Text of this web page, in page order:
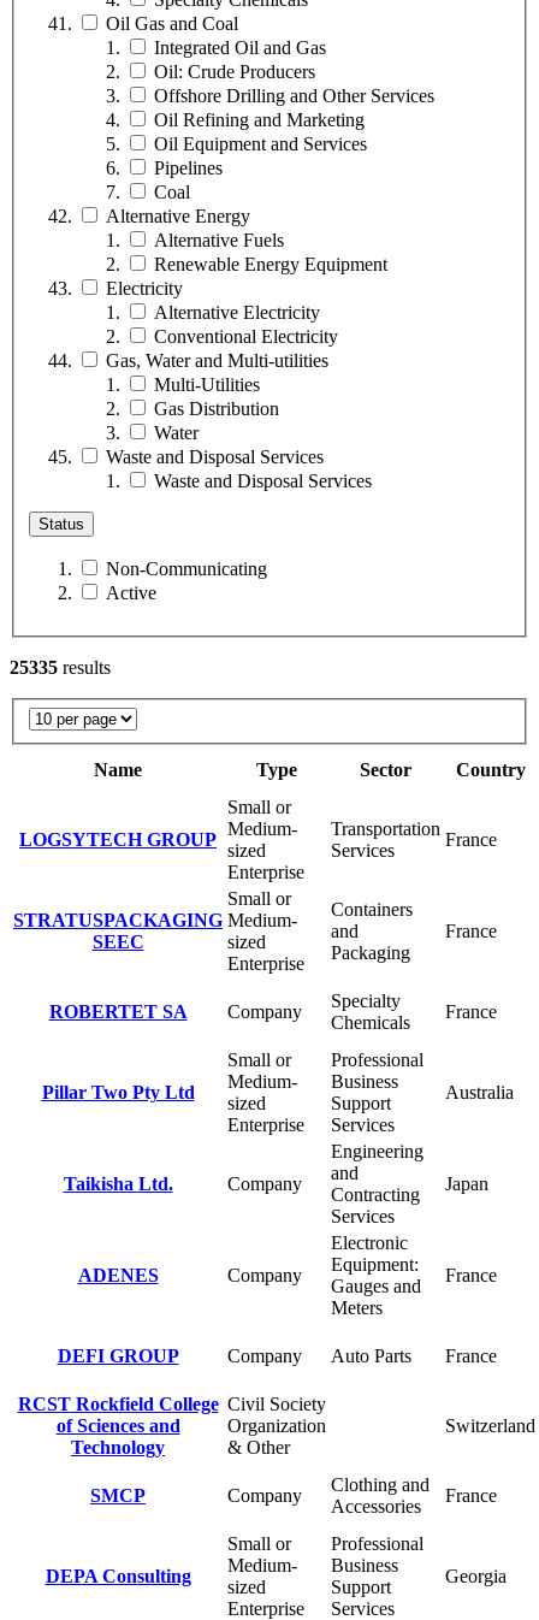
Oil Gas and Coal
Integrated Oil and Gas
Oil: Crude Producers
Offshore Drilling and Other Services
Oil Refining and Marketing
Oil Equipment and Services
Pipelines
Coal
Alternative Energy
Alternative Fuels
Renewable Energy Equipment
Electricity
Alternative Electricity
Conventional Electricity
Gas, Water and Multi-utilities
Multi-Utilities
Gas Distribution
Water
Waste and Disposal Services
Waste and Disposal Services
Status
Non-Communicating
Active
25335 results
Name Type Sector Country
LOGSYTECH GROUP
Small or
Medium-
sized
Enterprise
Transportation
Services
France
STRATUSPACKAGING
SEEC
Small or
Medium-
sized
Enterprise
Containers
and
Packaging
France
ROBERTET SA Company
Specialty
Chemicals
France
Pillar Two Pty Ltd
Small or
Medium-
sized
Enterprise
Professional
Business
Support
Services
Australia
Taikisha Ltd. Company
Engineering
and
Contracting
Services
Japan
ADENES Company
Electronic
Equipment:
Gauges and
Meters
France
DEFI GROUP Company Auto Parts France
RCST Rockfield College
of Sciences and
Technology
Civil Society
Organization
& Other
Switzerland
SMCP Company
Clothing and
Accessories
France
DEPA Consulting
Small or
Medium-
sized
Enterprise
Professional
Business
Support
Services
Georgia